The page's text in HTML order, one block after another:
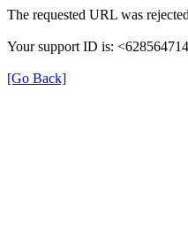
The requested URL was
Your support ID is:
[Go Back]